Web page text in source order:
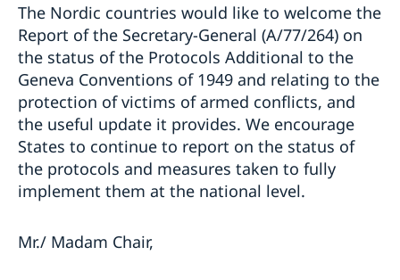
The Nordic countries would like to welcome the
Report of the Secretary-General (A/77/264) on
the status of the Protocols Additional to the
Geneva Conventions of 1949 and relating to the
protection of victims of armed conflicts, and
the useful update it provides. We encourage
States to continue to report on the status of
the protocols and measures taken to fully
implement them at the national level.
Mr./ Madam Chair,